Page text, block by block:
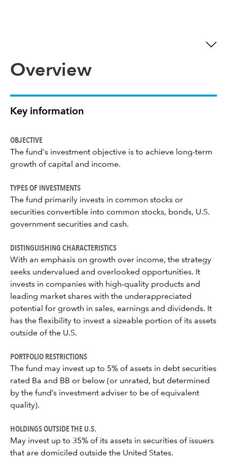
Overview
Key information
OBJECTIVE
The fund's investment objective is to achieve long-term
growth of capital and income.
TYPES OF INVESTMENTS
The fund primarily invests in common stocks or
securities convertible into common stocks, bonds, U.S.
government securities and cash.
DISTINGUISHING CHARACTERISTICS
With an emphasis on growth over income, the strategy
seeks undervalued and overlooked opportunities. It
invests in companies with high-quality products and
leading market shares with the underappreciated
potential for growth in sales, earnings and dividends. It
has the flexibility to invest a sizeable portion of its assets
outside of the U.S.
PORTFOLIO RESTRICTIONS
The fund may invest up to 5% of assets in debt securities
rated Ba and BB or below (or unrated, but determined
by the fund’s investment adviser to be of equivalent
quality).
HOLDINGS OUTSIDE THE U.S.
May invest up to 35% of its assets in securities of issuers
that are domiciled outside the United States.